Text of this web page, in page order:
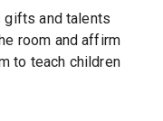
gifts and talents
room and affirm
to teach children